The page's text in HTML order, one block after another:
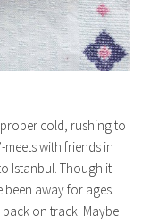
cold, rushing to
meets with friends in
Istanbul. Though it
been away for ages.
on track. Maybe